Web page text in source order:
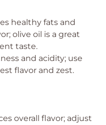
healthy fats and
olive oil is a great
taste.
and acidity; use
flavor and zest.
overall flavor; adjust